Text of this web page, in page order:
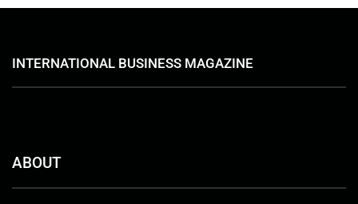
INTERNATIONAL BUSINESS MAGAZINE
ABOUT